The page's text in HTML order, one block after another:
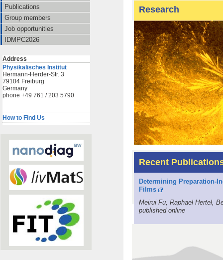
Publications
Group members
Job opportunities
IDMPC2026
Address
Physikalisches Institut
Hermann-Herder-Str. 3
79104 Freiburg
Germany
phone +49 761 / 203 5790
How to Find Us
Research
Recent
Determining Preparation-
Films
Meirui Fu, Raphael Hertel,
published online